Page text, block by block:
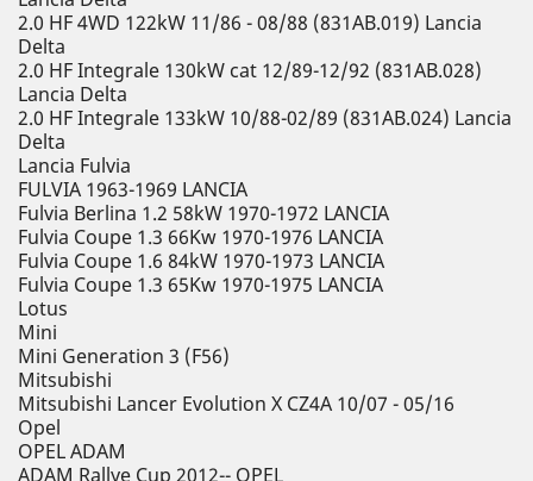
2.0 HF 4WD 122kW 11/86 - 08/88 (831AB.019) Lancia
Delta
2.0 HF Integrale 130kW cat 12/89-12/92 (831AB.028)
Lancia Delta
2.0 HF Integrale 133kW 10/88-02/89 (831AB.024) Lancia
Delta
Lancia Fulvia
FULVIA 1963-1969 LANCIA
Fulvia Berlina 1.2 58kW 1970-1972 LANCIA
Fulvia Coupe 1.3 66Kw 1970-1976 LANCIA
Fulvia Coupe 1.6 84kW 1970-1973 LANCIA
Fulvia Coupe 1.3 65Kw 1970-1975 LANCIA
Lotus
Mini
Mini Generation 3 (F56)
Mitsubishi
Mitsubishi Lancer Evolution X CZ4A 10/07 - 05/16
Opel
OPEL ADAM
ADAM Rallye Cup 2012-- OPEL